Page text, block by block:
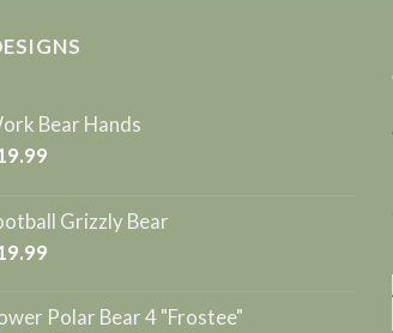
Bear Hands
Grizzly Bear
Polar Bear 4 "Frostee"